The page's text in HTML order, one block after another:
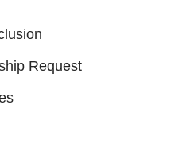
Request